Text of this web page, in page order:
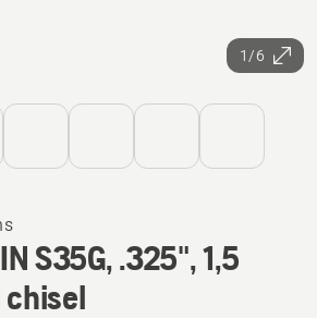
1/6
S35G, .325", 1,5
chisel